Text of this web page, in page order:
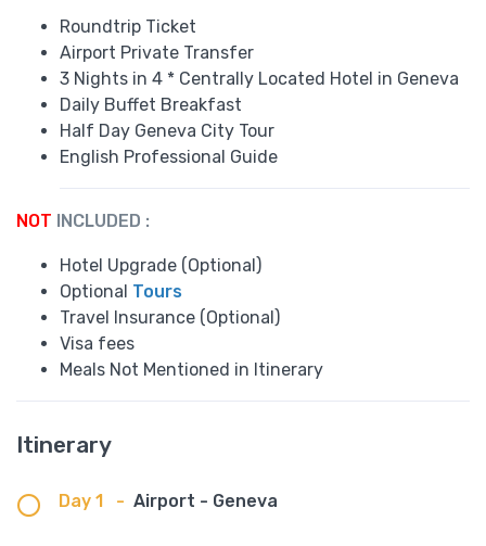
Roundtrip Ticket
Airport Private Transfer
3 Nights in 4 * Centrally Located Hotel in Geneva
Daily Buffet Breakfast
Half Day Geneva City Tour
English Professional Guide
NOT INCLUDED :
Hotel Upgrade (Optional)
Optional Tours
Travel Insurance (Optional)
Visa fees
Meals Not Mentioned in Itinerary
Itinerary
Day 1 - Airport - Geneva